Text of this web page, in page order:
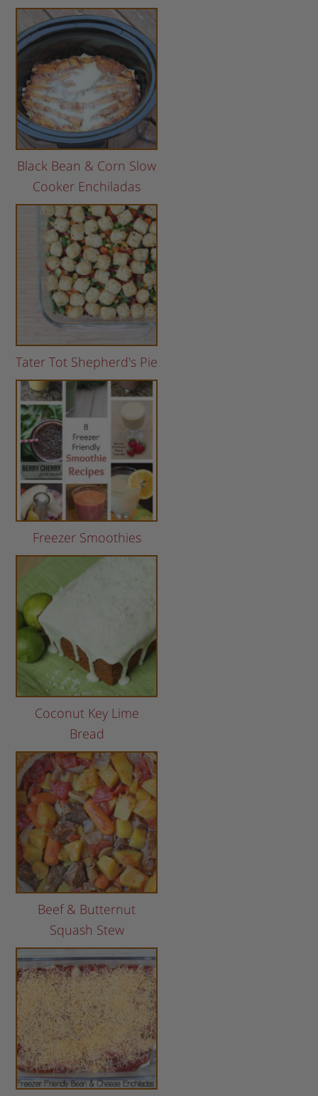
Black Bean & Corn Slow
Cooker Enchiladas
Tater Tot Shepherd's Pie
Freezer Smoothies
Coconut Key Lime
Bread
Beef & Butternut
Squash Stew